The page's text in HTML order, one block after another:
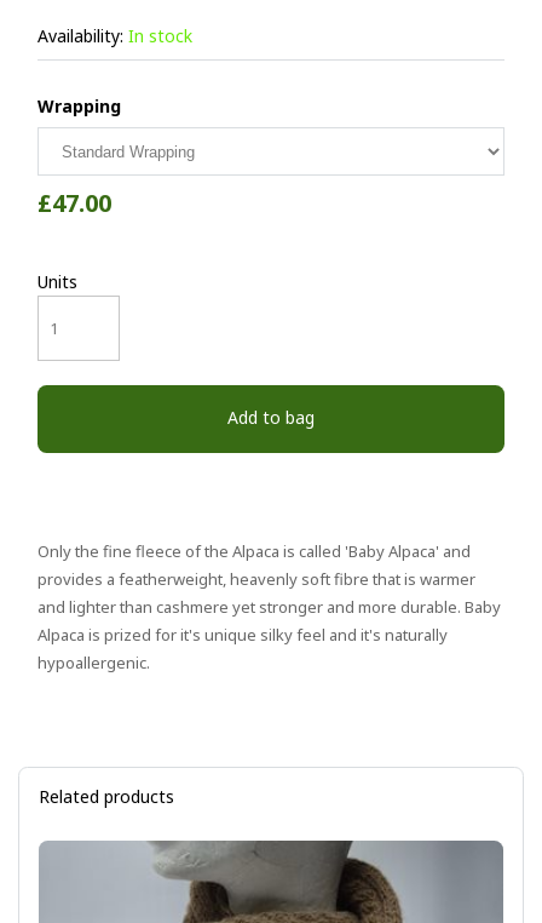
Availability: In stock
Wrapping
£47.00
Units
Add to bag
Only the fine fleece of the Alpaca is called 'Baby Alpaca' and
provides a featherweight, heavenly soft fibre that is warmer
and lighter than cashmere yet stronger and more durable. Baby
Alpaca is prized for it's unique silky feel and it's naturally
hypoallergenic.
Related products